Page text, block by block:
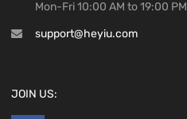
Mon-Fri 10:00 AM to 19:00 PM
support@heyiu.com
JOIN US: